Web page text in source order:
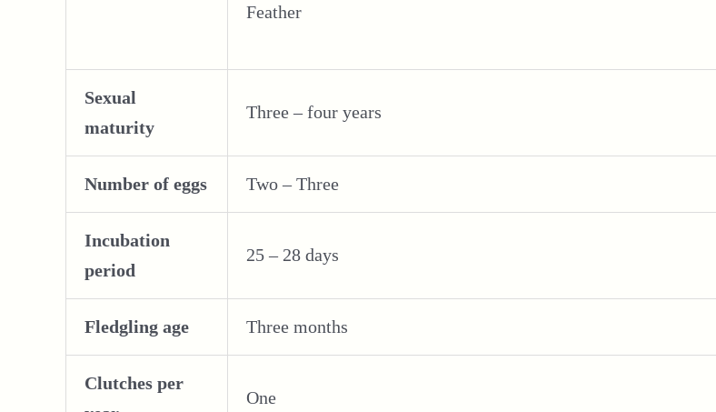
Feather
Sexual
maturity
Three – four years
Number of eggs Two – Three
Incubation
period
25 – 28 days
Fledgling age Three months
Clutches per
One